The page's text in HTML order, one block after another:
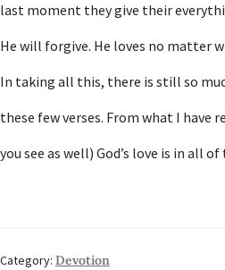
last moment they give their
He will forgive. He loves no matter
In taking all this, there is still so
these few verses. From what I have
you see as well) God’s love is in all of
Category: Devotion